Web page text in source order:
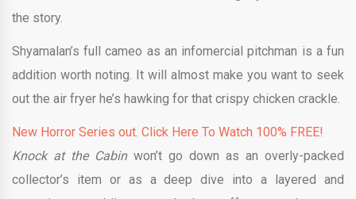
the story.
Shyamalan’s full cameo as an infomercial pitchman is a fun
addition worth noting. It will almost make you want to seek
out the air fryer he’s hawking for that crispy chicken crackle.
New Horror Series out. Click Here To Watch 100% FREE!
Knock at the Cabinwon’t go down as an overly-packed
collector’s item or as a deep dive into a layered and